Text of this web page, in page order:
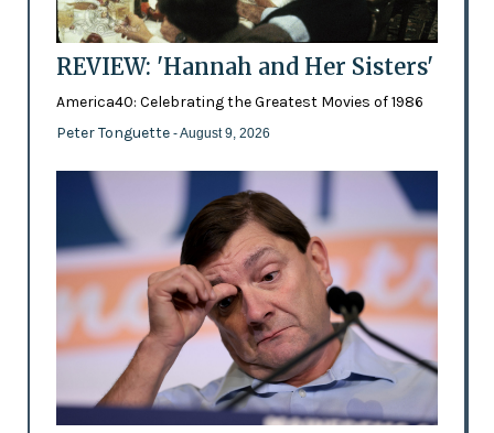
REVIEW: 'Hannah and Her Sisters'
America40: Celebrating the Greatest Movies of 1986
Peter Tonguette - August 9, 2026